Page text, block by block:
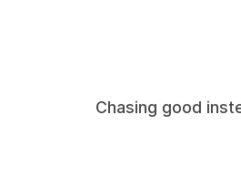
Chasing good